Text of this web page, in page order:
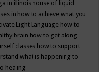
in illinois house of liquid
in how to achieve what you
Light Language how to
brain how to get along
classes how to support
what is happening to
healing